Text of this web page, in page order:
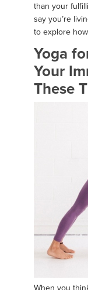
than your
say you’re
to explore
Yoga
Your
These
When you